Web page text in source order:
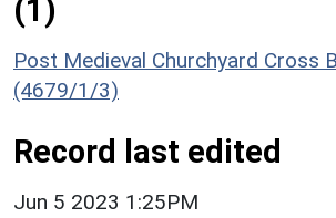
(1)
Post Medieval Churchyard Cross
(4679/1/3)
Record last edited
Jun 5 2023 1:25PM